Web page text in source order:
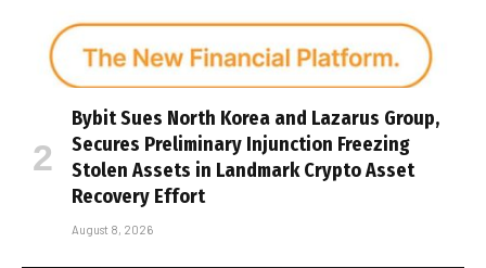
Bybit Sues North Korea and Lazarus Group,
Secures Preliminary Injunction Freezing
Stolen Assets in Landmark Crypto Asset
Recovery Effort
August 8, 2026